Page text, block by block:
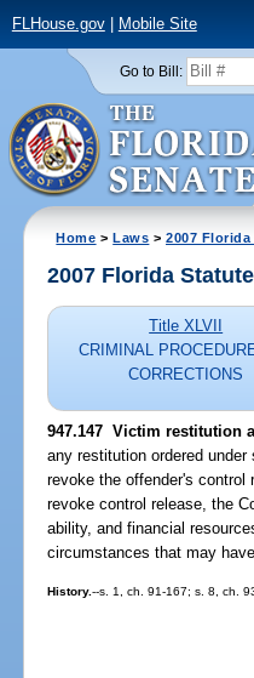
FLHouse.gov| Mobile Site
Go to Bill:
Home >Laws >2007
2007 Florida
Title XLVII
CRIMINAL
CORRECTIONS
947.147 Victim restitution
any restitution ordered
revoke the offender's control
revoke control release, the
ability, and financial
circumstances that may
History.--s. 1, ch. 91-167; s. 8, ch.